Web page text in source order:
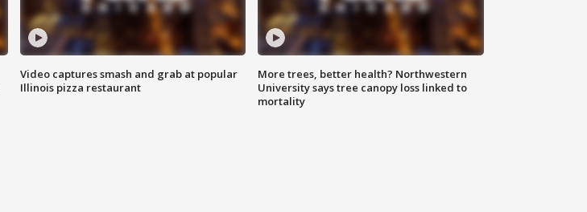
Video captures smash and grab at popular
Illinois pizza restaurant
More trees, better health? Northwestern
University says tree canopy loss linked to
mortality